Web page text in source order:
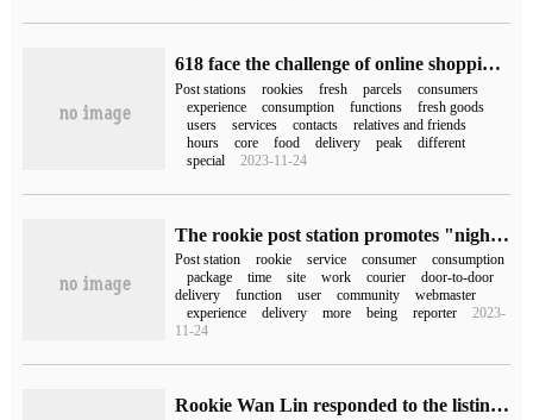
618 face the challenge of online shopping, fresh peak, rookie post station is officially launched, fresh parcels arrive at the station exclusive reminder
Post stations rookies fresh parcels
consumers
experience
consumption functions
fresh goods
users
services contacts
relatives and friends
hours
core food delivery peak
different
special
2023-11-24
The rookie post station promotes "night pickup" in Hangzhou and Chengdu, and creates a "self-help pickup before 24:00" model.
Post station rookie service consumer
consumption
package
time site work courier
door-to-door
delivery
function user community
webmaster
experience
delivery more being reporter
2023-
11-24
Rookie Wan Lin responded to the listing: start a new venture to build a global leading digital logistics group